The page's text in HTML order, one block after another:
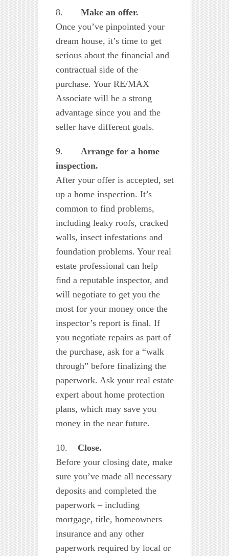
8.
Make an offer.
Once you’ve pinpointed your
dream house, it’s time to get
serious about the financial and
contractual side of the
purchase. Your RE/MAX
Associate will be a strong
advantage since you and the
seller have different goals.
9.
Arrange for a home
inspection.
After your offer is accepted, set
up a home inspection. It’s
common to find problems,
including leaky roofs, cracked
walls, insect infestations and
foundation problems. Your real
estate professional can help
find a reputable inspector, and
will negotiate to get you the
most for your money once the
inspector’s report is final. If
you negotiate repairs as part of
the purchase, ask for a “walk
through” before finalizing the
paperwork. Ask your real estate
expert about home protection
plans, which may save you
money in the near future.
10.
Close.
Before your closing date, make
sure you’ve made all necessary
deposits and completed the
paperwork – including
mortgage, title, homeowners
insurance and any other
paperwork required by local or